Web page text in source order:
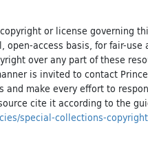
or license governing
open-access basis, for fair-use
over any part of these
is invited to contact
make every effort to
cite it according to the
special-collections-